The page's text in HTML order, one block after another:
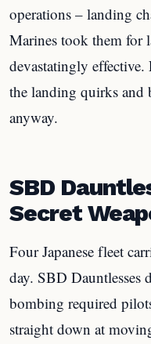
operations – landing
Marines took them for
devastatingly
the landing quirks and
anyway.
SBD
Secret
Four Japanese fleet
day. SBD
bombing required
straight down at